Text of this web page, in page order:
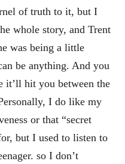
of truth to it, but I
whole story, and Trent
was being a little
be anything. And you
it’ll hit you between the
I do like my
or that “secret
but I used to listen to
so I don’t